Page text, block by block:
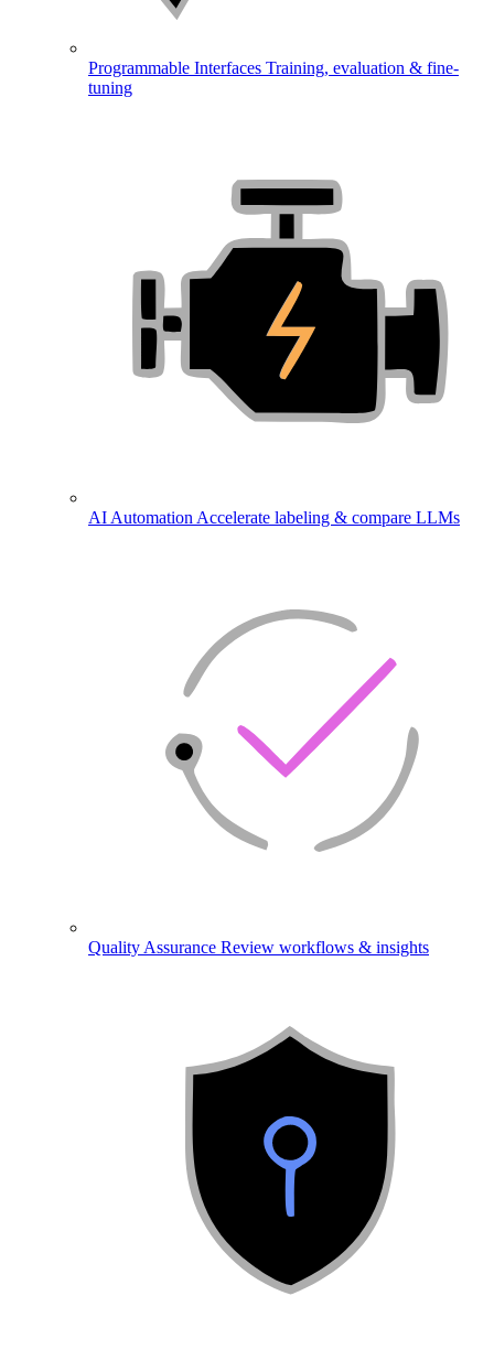
Programmable Interfaces Training, evaluation & fine-
tuning
AI Automation Accelerate labeling & compare LLMs
Quality Assurance Review workflows & insights